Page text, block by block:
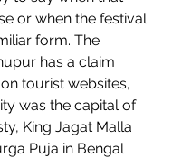
or when the festival
form. The
has a claim
tourist websites,
was the capital of
King Jagat Malla
Puja in Bengal